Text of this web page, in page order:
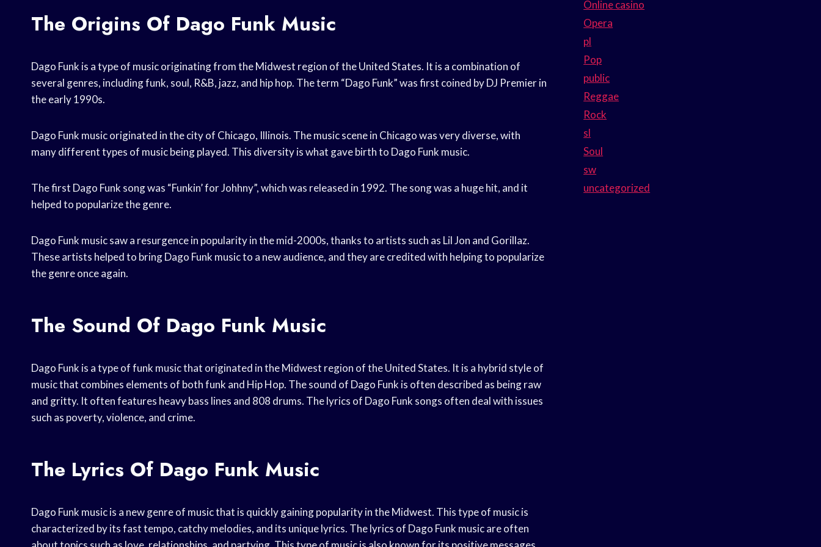
The Origins Of Dago Funk Music
Dago Funk is a type of music originating from the Midwest region of the United States. It is a combination of
several genres, including funk, soul, R&B, jazz, and hip hop. The term “Dago Funk” was first coined by DJ Premier in
the early 1990s.
Dago Funk music originated in the city of Chicago, Illinois. The music scene in Chicago was very diverse, with
many different types of music being played. This diversity is what gave birth to Dago Funk music.
The first Dago Funk song was “Funkin’ for Johhny”, which was released in 1992. The song was a huge hit, and it
helped to popularize the genre.
Dago Funk music saw a resurgence in popularity in the mid-2000s, thanks to artists such as Lil Jon and Gorillaz.
These artists helped to bring Dago Funk music to a new audience, and they are credited with helping to popularize
the genre once again.
The Sound Of Dago Funk Music
Dago Funk is a type of funk music that originated in the Midwest region of the United States. It is a hybrid style of
music that combines elements of both funk and Hip Hop. The sound of Dago Funk is often described as being raw
and gritty. It often features heavy bass lines and 808 drums. The lyrics of Dago Funk songs often deal with issues
such as poverty, violence, and crime.
The Lyrics Of Dago Funk Music
Dago Funk music is a new genre of music that is quickly gaining popularity in the Midwest. This type of music is
characterized by its fast tempo, catchy melodies, and its unique lyrics. The lyrics of Dago Funk music are often
Online casino
Opera
pl
Pop
public
Reggae
Rock
sl
Soul
sw
uncategorized